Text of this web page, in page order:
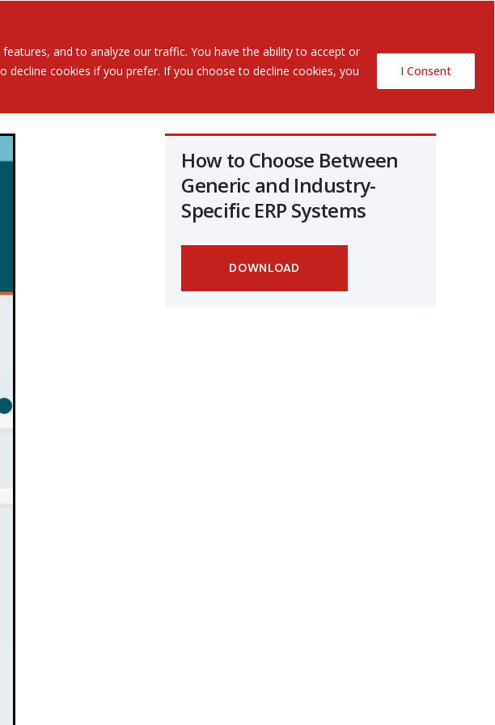
and to analyze our traffic. You have the ability to accept or
cookies if you prefer. If you choose to decline cookies, you
I Consent
Resources Events Contact Us
How to Choose Between
Generic and Industry-
Specific ERP Systems
DOWNLOAD